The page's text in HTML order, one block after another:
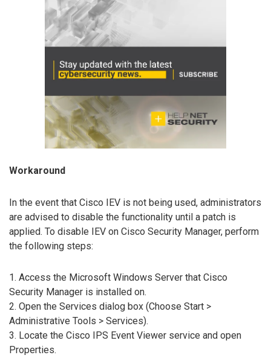
Workaround
In the event that Cisco IEV is not being used, administrators
are advised to disable the functionality until a patch is
applied. To disable IEV on Cisco Security Manager, perform
the following steps:
1. Access the Microsoft Windows Server that Cisco
Security Manager is installed on.
2. Open the Services dialog box (Choose Start >
Administrative Tools > Services).
3. Locate the Cisco IPS Event Viewer service and open
Properties.